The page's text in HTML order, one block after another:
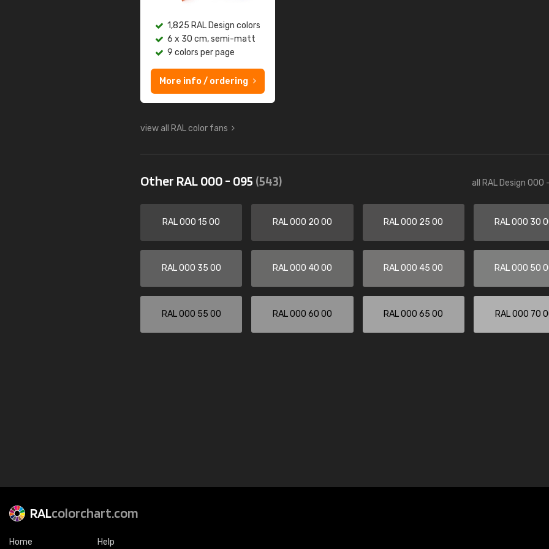
1,825 RAL Design colors
6 x 30 cm, semi-matt
9 colors per page
More info / ordering
view all RAL color fans
Other RAL 000 - 095 (543) all RAL Design 000
RAL 000 15 00 RAL 000 20 00 RAL 000 25 00 RAL 000 30
RAL 000 35 00 RAL 000 40 00 RAL 000 45 00 RAL 000 50
RAL 000 55 00 RAL 000 60 00 RAL 000 65 00 RAL 000 70
RALcolorchart.com
Home Help